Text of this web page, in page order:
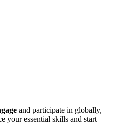
and participate in globally,
your essential skills and start